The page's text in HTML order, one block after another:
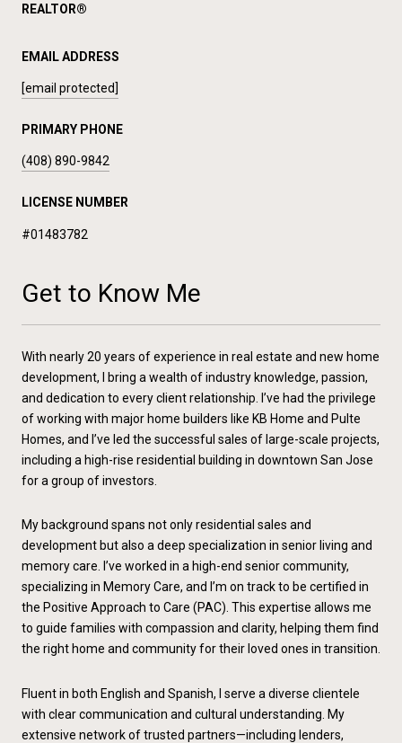
REALTOR®
EMAIL ADDRESS
[email protected]
PRIMARY PHONE
(408) 890-9842
LICENSE NUMBER
#01483782
Get to Know Me
With nearly 20 years of experience in real estate and new home
development, I bring a wealth of industry knowledge, passion,
and dedication to every client relationship. I’ve had the privilege
of working with major home builders like KB Home and Pulte
Homes, and I’ve led the successful sales of large-scale projects,
including a high-rise residential building in downtown San Jose
for a group of investors.
My background spans not only residential sales and
development but also a deep specialization in senior living and
memory care. I’ve worked in a high-end senior community,
specializing in Memory Care, and I’m on track to be certified in
the Positive Approach to Care (PAC). This expertise allows me
to guide families with compassion and clarity, helping them find
the right home and community for their loved ones in transition.
Fluent in both English and Spanish, I serve a diverse clientele
with clear communication and cultural understanding. My
extensive network of trusted partners—including lenders,